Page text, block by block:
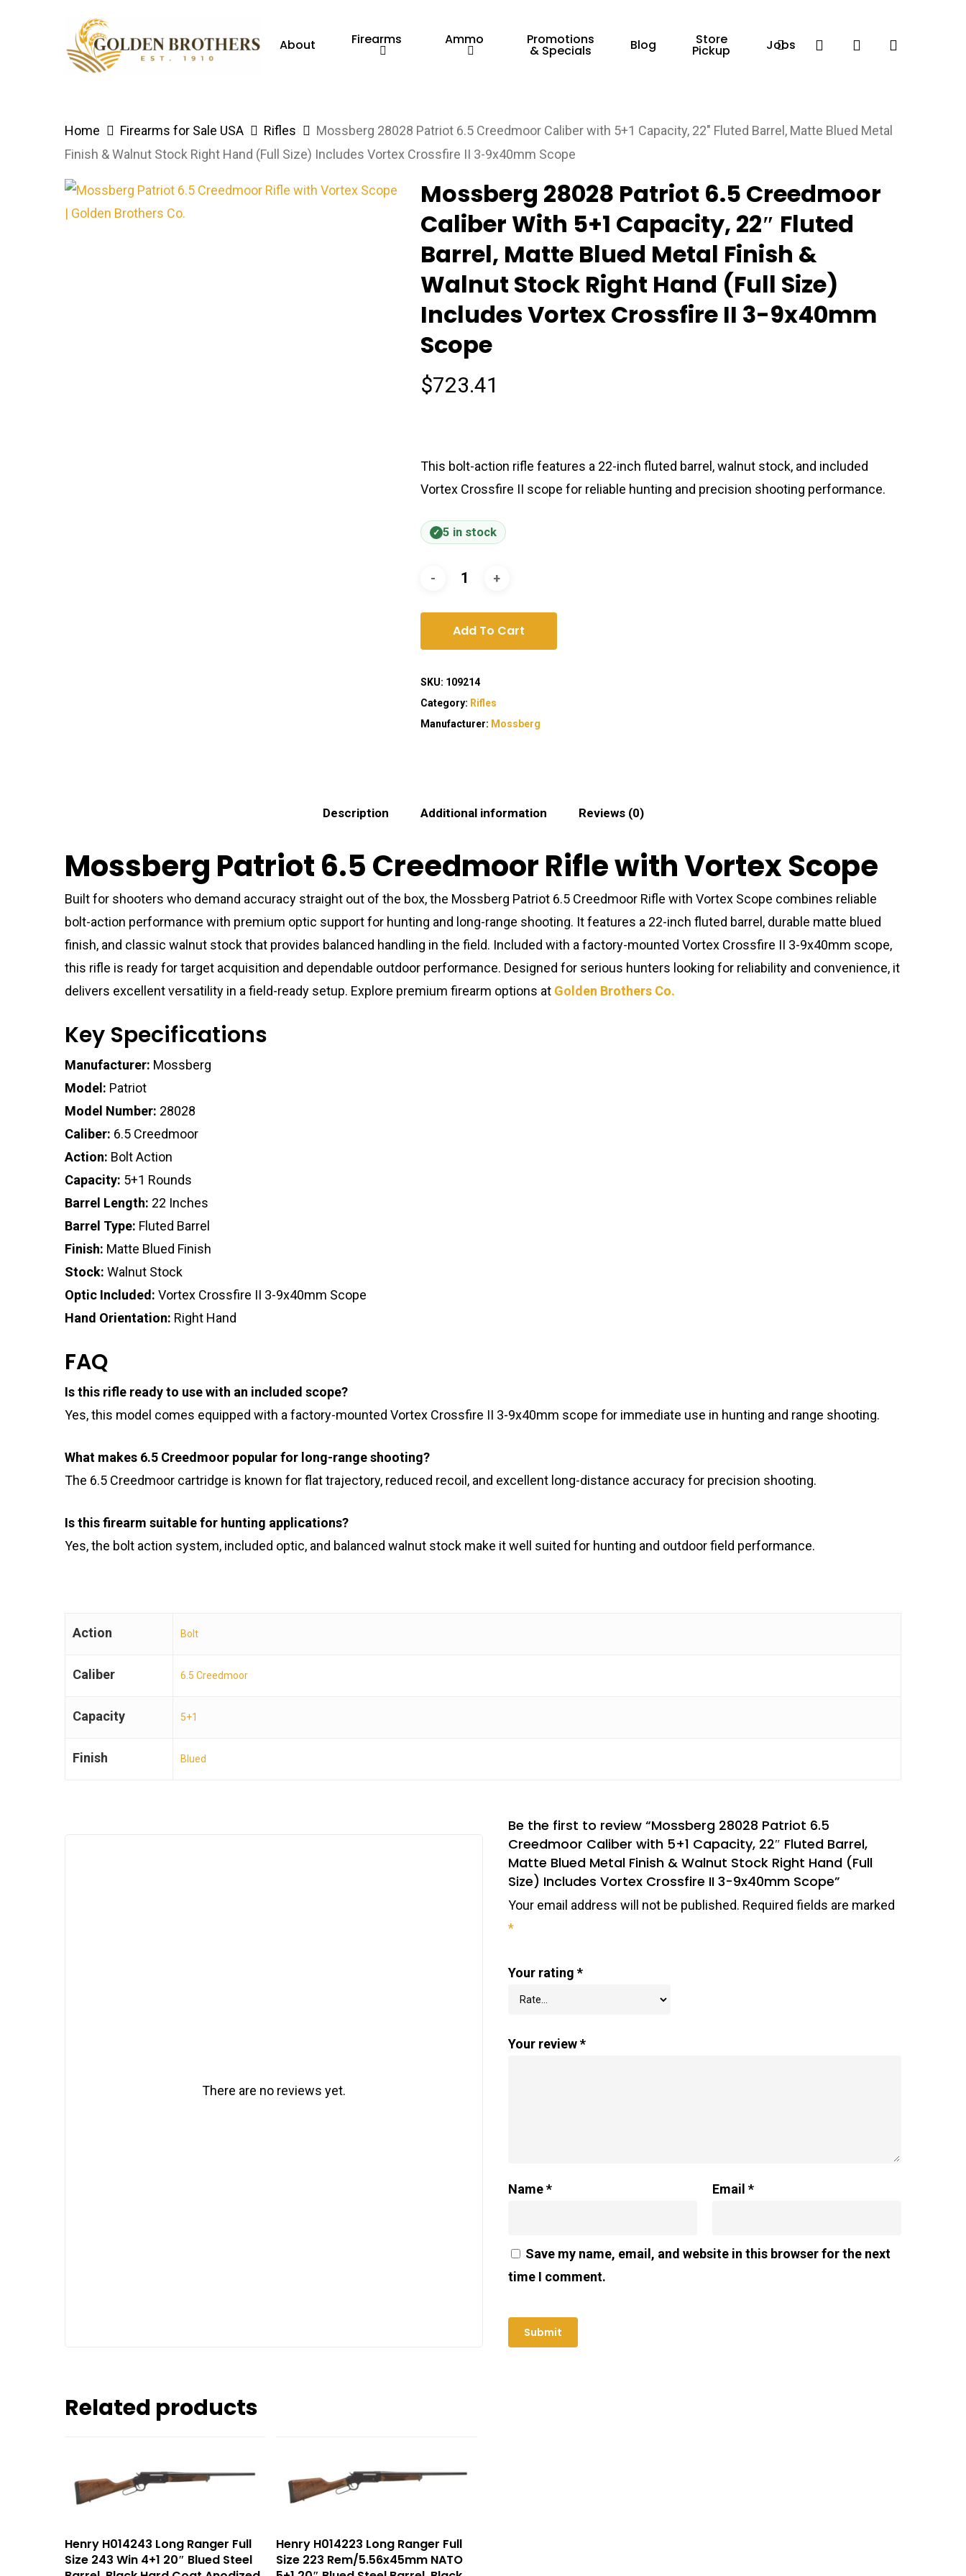
Hit enter to search or ESC to close
About Firearms Ammo Promotions
& Specials Blog Store
Pickup Jobs
Facebook search account
Home Firearms for Sale USA Rifles
Mossberg 28028 Patriot 6.5 Creedmoor Caliber with 5+1 Capacity, 22″ Fluted Barrel, Matte Blued Metal
Finish & Walnut Stock Right Hand (Full Size) Includes Vortex Crossfire II 3-9x40mm Scope
Mossberg 28028 Patriot 6.5 Creedmoor
Caliber With 5+1 Capacity, 22″ Fluted
Barrel, Matte Blued Metal Finish &
Walnut Stock Right Hand (Full Size)
Includes Vortex Crossfire II 3-9x40mm
Scope
$723.41
This bolt-action rifle features a 22-inch fluted barrel, walnut stock, and included
Vortex Crossfire II scope for reliable hunting and precision shooting performance.
5 in stock
Add To Cart
SKU: 109214
Category: Rifles
Manufacturer: Mossberg
Description Additional information Reviews (0)
Mossberg Patriot 6.5 Creedmoor Rifle with Vortex Scope
Built for shooters who demand accuracy straight out of the box, the Mossberg Patriot 6.5 Creedmoor Rifle with Vortex Scope combines reliable
bolt-action performance with premium optic support for hunting and long-range shooting. It features a 22-inch fluted barrel, durable matte blued
finish, and classic walnut stock that provides balanced handling in the field. Included with a factory-mounted Vortex Crossfire II 3-9x40mm scope,
this rifle is ready for target acquisition and dependable outdoor performance. Designed for serious hunters looking for reliability and convenience, it
delivers excellent versatility in a field-ready setup. Explore premium firearm options at Golden Brothers Co.
Key Specifications
Manufacturer: Mossberg
Model: Patriot
Model Number: 28028
Caliber: 6.5 Creedmoor
Action: Bolt Action
Capacity: 5+1 Rounds
Barrel Length: 22 Inches
Barrel Type: Fluted Barrel
Finish: Matte Blued Finish
Stock: Walnut Stock
Optic Included: Vortex Crossfire II 3-9x40mm Scope
Hand Orientation: Right Hand
FAQ
Is this rifle ready to use with an included scope?
Yes, this model comes equipped with a factory-mounted Vortex Crossfire II 3-9x40mm scope for immediate use in hunting and range shooting.
What makes 6.5 Creedmoor popular for long-range shooting?
The 6.5 Creedmoor cartridge is known for flat trajectory, reduced recoil, and excellent long-distance accuracy for precision shooting.
Is this firearm suitable for hunting applications?
Yes, the bolt action system, included optic, and balanced walnut stock make it well suited for hunting and outdoor field performance.
Action Bolt
Caliber 6.5 Creedmoor
Capacity 5+1
Finish Blued
There are no reviews yet.
Be the first to review “Mossberg 28028 Patriot 6.5
Creedmoor Caliber with 5+1 Capacity, 22″ Fluted Barrel,
Matte Blued Metal Finish & Walnut Stock Right Hand (Full
Size) Includes Vortex Crossfire II 3-9x40mm Scope”
Your email address will not be published. Required fields are marked
*
Your rating *
Your review*
Name* Email*
Save my name, email, and website in this browser for the next
time I comment.
Related products
Henry H014243 Long Ranger Full
Size 243 Win 4+1 20″ Blued Steel
Henry H014223 Long Ranger Full
Size 223 Rem/5.56x45mm NATO